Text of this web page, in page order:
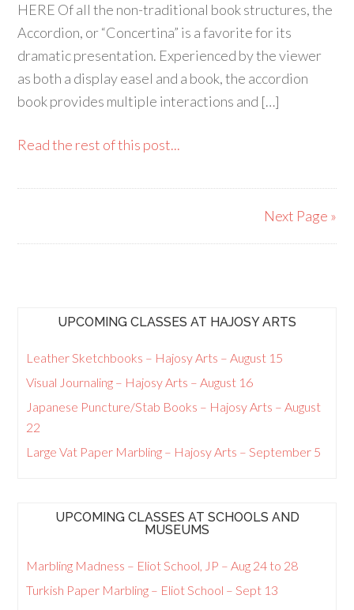
HERE Of all the non-traditional book structures, the
Accordion, or “Concertina” is a favorite for its
dramatic presentation. Experienced by the viewer
as both a display easel and a book, the accordion
book provides multiple interactions and […]
Read the rest of this post...
Next Page »
UPCOMING CLASSES AT HAJOSY ARTS
Leather Sketchbooks – Hajosy Arts – August 15
Visual Journaling – Hajosy Arts – August 16
Japanese Puncture/Stab Books – Hajosy Arts – August
22
Large Vat Paper Marbling – Hajosy Arts – September 5
UPCOMING CLASSES AT SCHOOLS AND
MUSEUMS
Marbling Madness – Eliot School, JP – Aug 24 to 28
Turkish Paper Marbling – Eliot School – Sept 13